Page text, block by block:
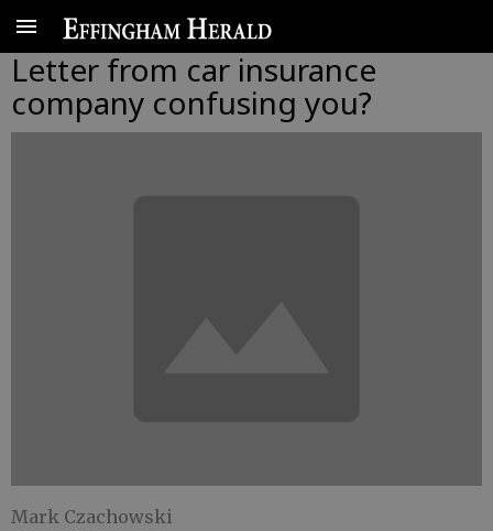
Letter from car insurance
company confusing you?
Mark Czachowski